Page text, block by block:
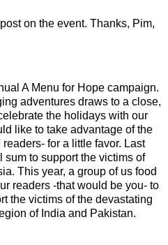
on the event. Thanks, Pim,
A Menu for Hope campaign.
adventures draws to a close,
the holidays with our
like to take advantage of the
for a little favor. Last
to support the victims of
This year, a group of us food
readers -that would be you- to
the victims of the devastating
of India and Pakistan.